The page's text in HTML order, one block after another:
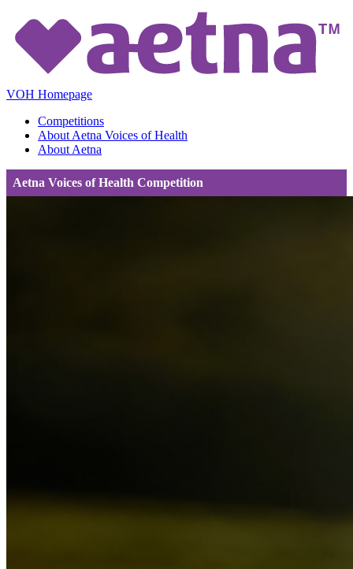
VOH Homepage
Competitions
About Aetna Voices of Health
About Aetna
Aetna Voices of Health Competition